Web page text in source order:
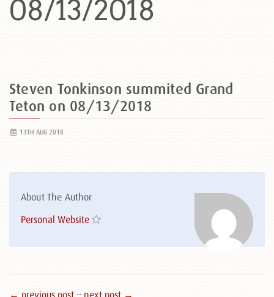
08/13/2018
Steven Tonkinson summited Grand
Teton on 08/13/2018
13TH AUG 2018
About The Author
Personal Website
← previous post :: next post →